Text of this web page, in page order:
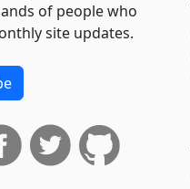
hundred
two
two
two...
finding
of
of people who
site updates.